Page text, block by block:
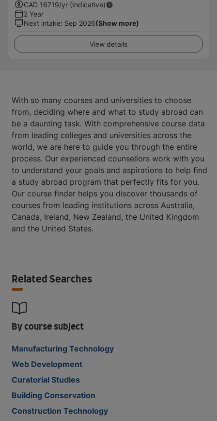
CAD 16719/yr (Indicative)
2 Year
Next intake: Sep 2026(Show more)
View details
With so many courses and universities to choose
from, deciding where and what to study abroad can
be a daunting task. With comprehensive course data
from leading colleges and universities across the
world, we are here to guide you through the entire
process. Our experienced counsellors work with you
to understand your goals and aspirations to help find
a study abroad program that perfectly fits for you.
Our course finder helps you discover thousands of
courses from leading institutions across Australia,
Canada, Ireland, New Zealand, the United Kingdom
and the United States.
Related Searches
By course subject
Manufacturing Technology
Web Development
Curatorial Studies
Building Conservation
Construction Technology